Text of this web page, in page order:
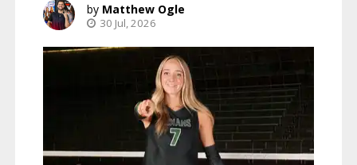
Matthew Ogle
30 Jul, 2026